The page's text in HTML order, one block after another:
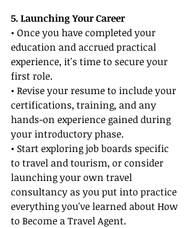
5. Launching Your Career
• Once you have completed your
education and accrued practical
experience, it's time to secure your
first role.
• Revise your resume to include your
certifications, training, and any
hands-on experience gained during
your introductory phase.
• Start exploring job boards specific
to travel and tourism, or consider
launching your own travel
consultancy as you put into practice
everything you've learned about How
to Become a Travel Agent.